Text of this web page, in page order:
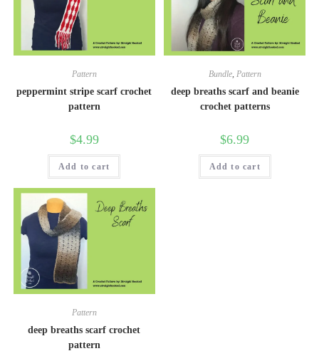
Pattern
peppermint stripe scarf crochet
pattern
$4.99
Add to cart
Bundle, Pattern
deep breaths scarf and beanie
crochet patterns
$6.99
Add to cart
Pattern
deep breaths scarf crochet
pattern